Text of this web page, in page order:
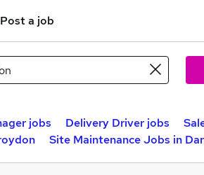
Post a job
jobs Delivery Driver jobs
Site Maintenance Jobs in